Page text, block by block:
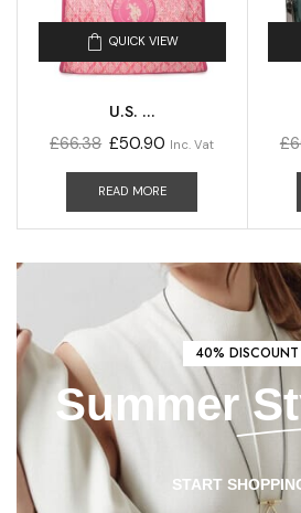
QUICK VIEW
U.S. ...
£66.38 £50.90 Inc. Vat
READ MORE
£
40% DISCOUNT
Summer
START